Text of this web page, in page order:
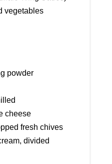
vegetables
powder
cheese
fresh chives
divided